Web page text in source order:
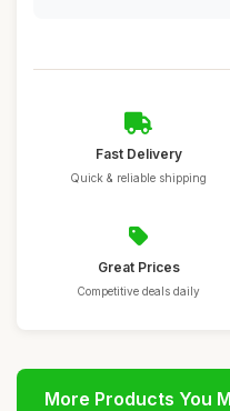
Fast Delivery
Quick & reliable shipping
Great Prices
Competitive deals daily
More Products You